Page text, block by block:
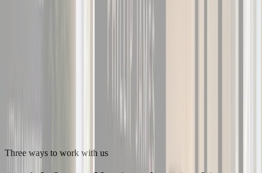
Three ways to work with us